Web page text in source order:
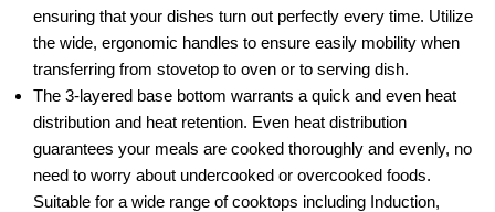
ensuring that your dishes turn out perfectly every time. Utilize
the wide, ergonomic handles to ensure easily mobility when
transferring from stovetop to oven or to serving dish.
The 3-layered base bottom warrants a quick and even heat
distribution and heat retention. Even heat distribution
guarantees your meals are cooked thoroughly and evenly, no
need to worry about undercooked or overcooked foods.
Suitable for a wide range of cooktops including Induction,